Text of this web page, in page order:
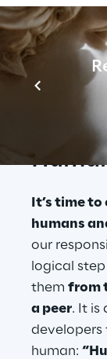
on this
to
about bots
It’s time
humans
our
logical
them from
a peer. It is
developers
human: